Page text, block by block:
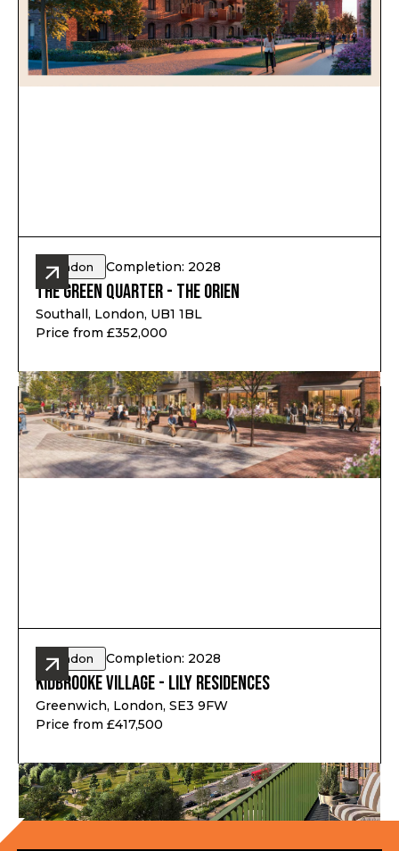
London Completion: 2028
The Green Quarter - The Orien
Southall, London, UB1 1BL
Price from £352,000
London Completion: 2028
Kidbrooke Village - Lily Residences
Greenwich, London, SE3 9FW
Price from £417,500